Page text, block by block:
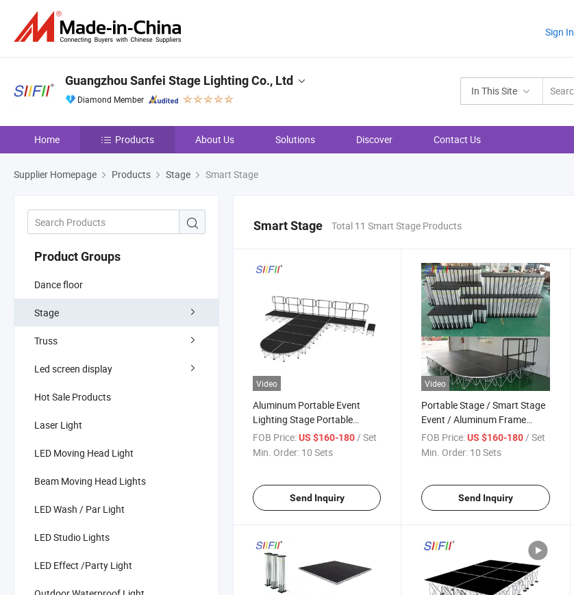
Sign In
In This Site
Guangzhou Sanfei Stage Lighting Co., Ltd
Diamond Member
Home Products About Us Solutions Discover Contact Us
Supplier Homepage Products Stage Smart Stage
Product Groups
Dance floor
Stage
Truss
Led screen display
Hot Sale Products
Laser Light
LED Moving Head Light
Beam Moving Head Lights
LED Wash / Par Light
LED Studio Lights
LED Effect /Party Light
Smart Stage Total 11 Smart Stage Products
Video
Aluminum Portable Event
Lighting Stage Portable
Foldable Stage Club Lights
Stage
FOB Price:US $160-180/ Set
Min. Order: 10 Sets
Send Inquiry
Video
Portable Stage / Smart Stage
Event / Aluminum Frame
Stage
FOB Price: US $160-180/ Set
Min. Order: 10 Sets
Send Inquiry